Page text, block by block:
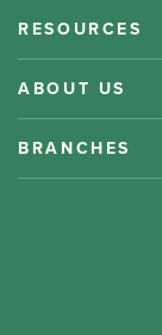
RESOURCES
ABOUT US
BRANCHES